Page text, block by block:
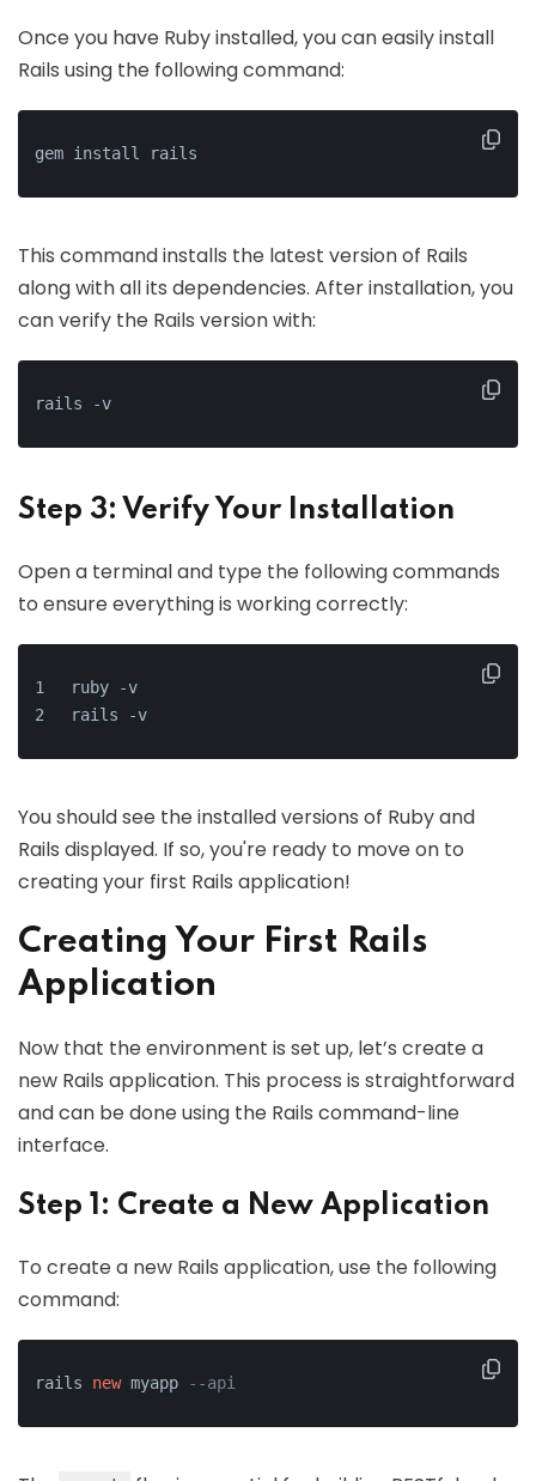
Once you have Ruby installed, you can easily install
Rails using the following command:
gem install rails
This command installs the latest version of Rails
along with all its dependencies. After installation, you
can verify the Rails version with:
rails -v
Step 3: Verify Your Installation
Open a terminal and type the following commands
to ensure everything is working correctly:
ruby -v
rails -v
You should see the installed versions of Ruby and
Rails displayed. If so, you're ready to move on to
creating your first Rails application!
Creating Your First Rails
Application
Now that the environment is set up, let’s create a
new Rails application. This process is straightforward
and can be done using the Rails command-line
interface.
Step 1: Create a New Application
To create a new Rails application, use the following
command:
rails new myapp --api